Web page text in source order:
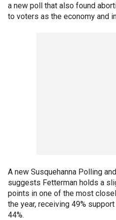
a new poll that also found
to voters as the economy and
A new Susquehanna Polling
suggests Fetterman holds a
points in one of the most
the year, receiving 49%
44%.